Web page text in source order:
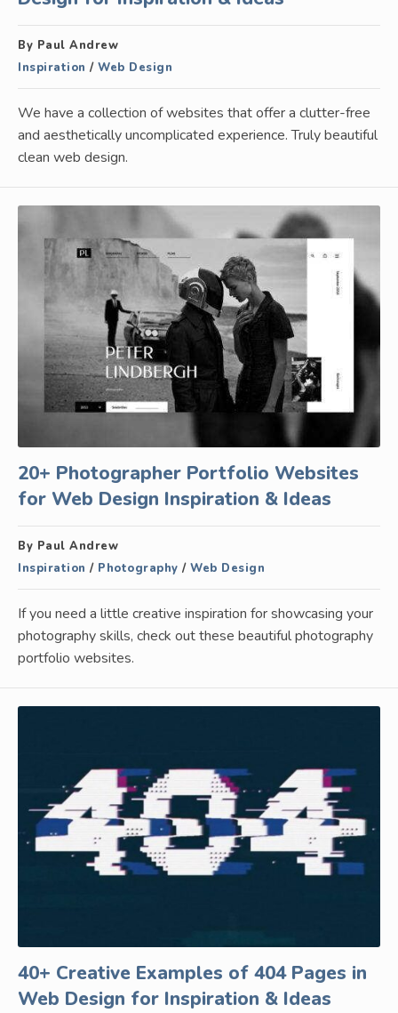
By Paul Andrew
Inspiration / Web Design
We have a collection of websites that offer a clutter-free
and aesthetically uncomplicated experience. Truly beautiful
clean web design.
20+ Photographer Portfolio Websites
for Web Design Inspiration & Ideas
By Paul Andrew
Inspiration / Photography / Web Design
If you need a little creative inspiration for showcasing your
photography skills, check out these beautiful photography
portfolio websites.
40+ Creative Examples of 404 Pages in
Web Design for Inspiration & Ideas